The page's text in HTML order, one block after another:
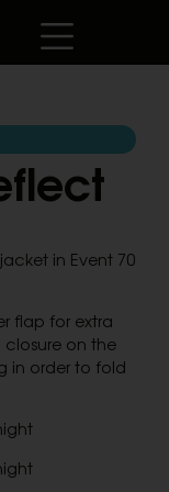
in Event 70
flap for extra
on the
in order to fold